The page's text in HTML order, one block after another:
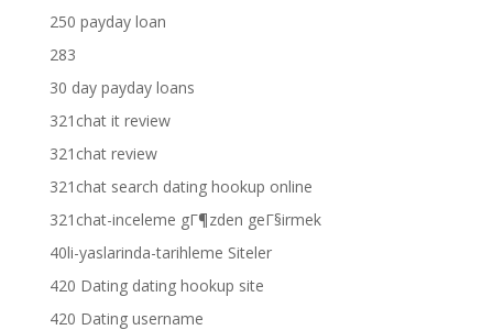
250 payday loan
283
30 day payday loans
321chat it review
321chat review
321chat search dating hookup online
321chat-inceleme gГ¶zden geГ§irmek
40li-yaslarinda-tarihleme Siteler
420 Dating dating hookup site
420 Dating username